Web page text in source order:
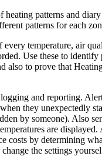
heating patterns and
patterns for each
temperature, air
Use these to identify
also to prove that
and reporting.
they unexpectedly
by someone). Also
are displayed.
costs by determining
the settings